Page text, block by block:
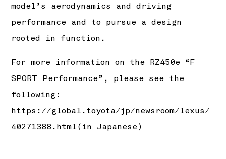
model’s aerodynamics and driving
performance and to pursue a design
rooted in function.
For more information on the RZ450e “F
SPORT Performance”, please see the
following:
https://global.toyota/jp/newsroom/lexus/
40271388.html (in Japanese)